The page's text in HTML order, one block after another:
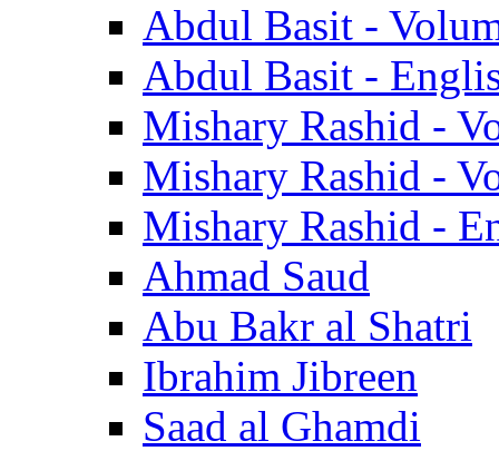
Abdul Basit -
Abdul Basit -
Mishary Rashid -
Mishary Rashid -
Mishary Rashid -
Ahmad Saud
Abu Bakr al Shatri
Ibrahim Jibreen
Saad al Ghamdi